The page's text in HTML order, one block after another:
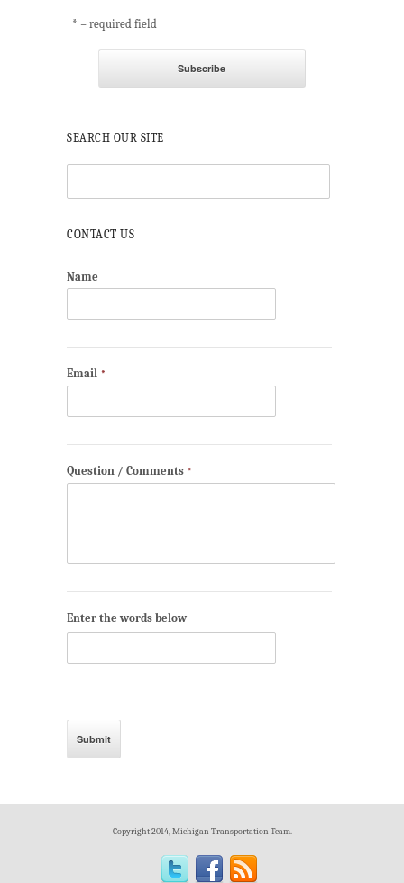
* = required field
SEARCH OUR SITE
CONTACT US
Name
Email *
Question / Comments *
Enter the words below
Copyright 2014, Michigan Transportation Team.